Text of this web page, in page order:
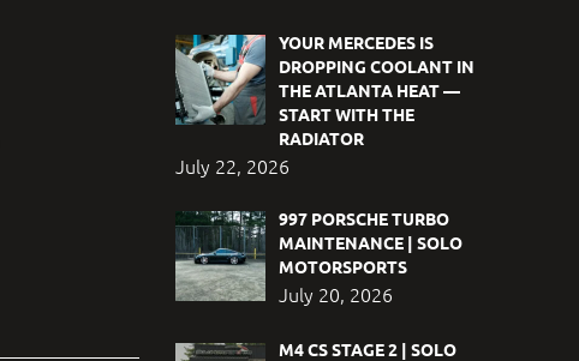
YOUR MERCEDES IS
DROPPING COOLANT IN
THE ATLANTA HEAT —
START WITH THE
RADIATOR
July 22, 2026
997 PORSCHE TURBO
MAINTENANCE | SOLO
MOTORSPORTS
July 20, 2026
M4 CS STAGE 2 | SOLO